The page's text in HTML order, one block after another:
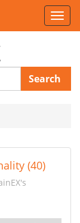
Search
(40)